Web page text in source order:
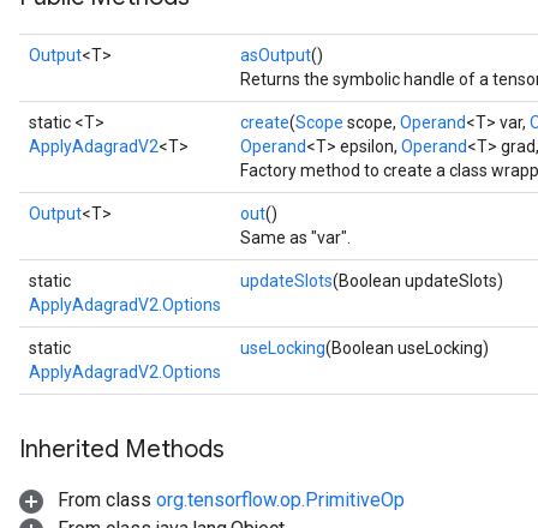
Output<T> asOutput()
Returns the symbolic handle of a
static <T>
ApplyAdagradV2<T>
create(Scope scope, Operand<T> var,
Operand<T> epsilon, Operand<T>
Factory method to create a class
Output<T> out()
Same as "var".
static
ApplyAdagradV2.Options
updateSlots(Boolean updateSlots)
static
ApplyAdagradV2.Options
useLocking(Boolean useLocking)
Inherited Methods
From class org.tensorflow.op.PrimitiveOp